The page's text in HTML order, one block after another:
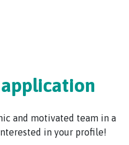
application
and motivated team in a
in your profile!